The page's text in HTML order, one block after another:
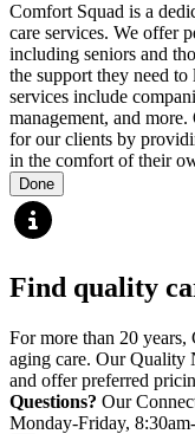
Comfort Squad is a
care services. We offer
including seniors and
the support they need
services include
management, and
for our clients by
in the comfort of their
Done
Find quality
For more than 20 years,
aging care. Our Quality
and offer preferred
Questions? Our
Monday-Friday,